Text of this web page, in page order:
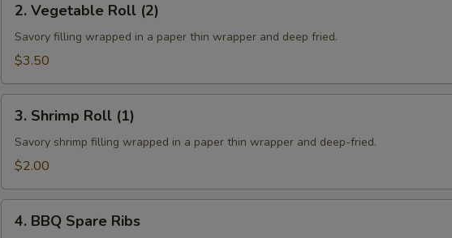
Vegetable
Roll
(2)
2. Vegetable Roll (2)
Savory filling wrapped in a paper thin wrapper and deep fried.
$3.50
Shrimp
Roll
(1)
3. Shrimp Roll (1)
Savory shrimp filling wrapped in a paper thin wrapper and deep-fried.
$2.00
BBQ
4. BBQ Spare Ribs